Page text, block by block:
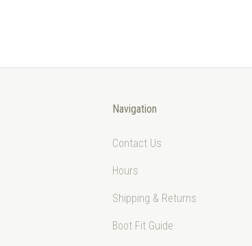
Navigation
Contact Us
Hours
Shipping & Returns
Boot Fit Guide